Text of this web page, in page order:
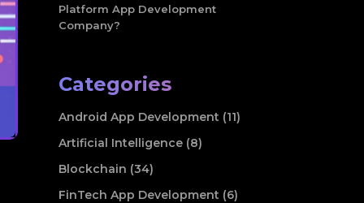
Platform App Development
Company?
Categories
Android App Development (11)
Artificial Intelligence (8)
Blockchain (34)
FinTech App Development (6)